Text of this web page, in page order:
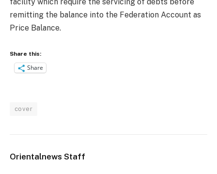
facility which require the servicing of debts before
remitting the balance into the Federation Account as
Price Balance.
Share this:
Share
cover
Orientalnews Staff